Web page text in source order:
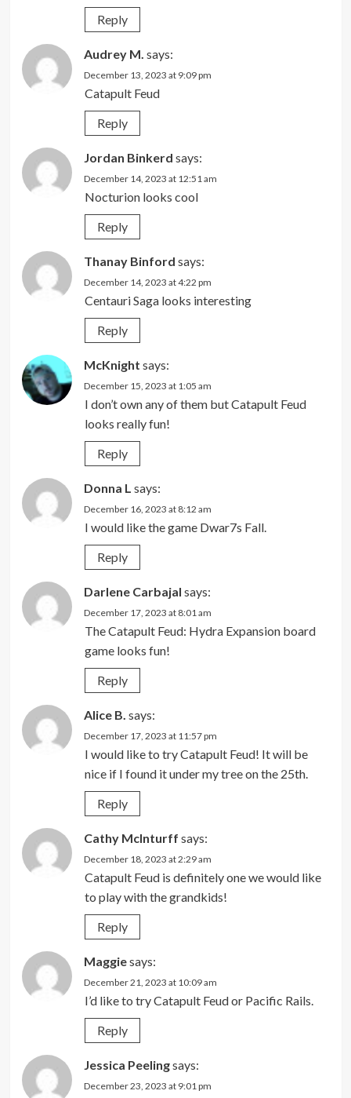
Reply
Audrey M. says:
December 13, 2023 at 9:09 pm
Catapult Feud
Reply
Jordan Binkerd says:
December 14, 2023 at 12:51 am
Nocturion looks cool
Reply
Thanay Binford says:
December 14, 2023 at 4:22 pm
Centauri Saga looks interesting
Reply
McKnight says:
December 15, 2023 at 1:05 am
I don’t own any of them but Catapult Feud
looks really fun!
Reply
Donna L says:
December 16, 2023 at 8:12 am
I would like the game Dwar7s Fall.
Reply
Darlene Carbajal says:
December 17, 2023 at 8:01 am
The Catapult Feud: Hydra Expansion board
game looks fun!
Reply
Alice B. says:
December 17, 2023 at 11:57 pm
I would like to try Catapult Feud! It will be
nice if I found it under my tree on the 25th.
Reply
Cathy McInturff says:
December 18, 2023 at 2:29 am
Catapult Feud is definitely one we would like
to play with the grandkids!
Reply
Maggiesays:
December 21, 2023 at 10:09 am
I’d like to try Catapult Feud or Pacific Rails.
Reply
Jessica Peelingsays:
December 23, 2023 at 9:01 pm